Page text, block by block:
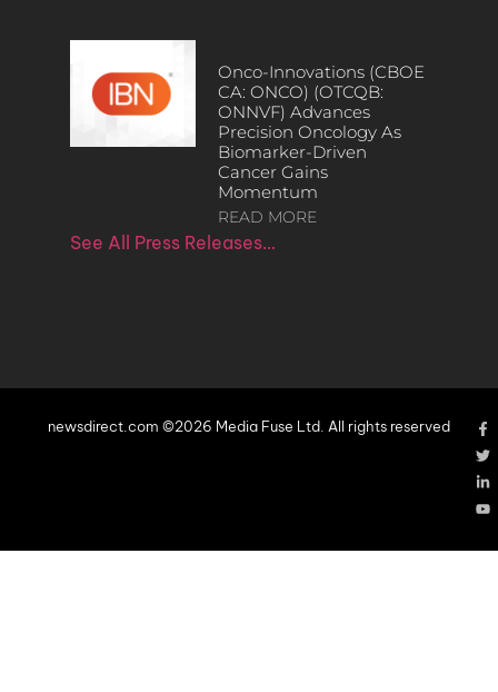
Onco-Innovations (CBOE
CA: ONCO) (OTCQB:
ONNVF) Advances
Precision Oncology As
Biomarker-Driven
Cancer Gains
Momentum
READ MORE
See All Press Releases…
newsdirect.com ©2026 Media Fuse Ltd. All rights reserved